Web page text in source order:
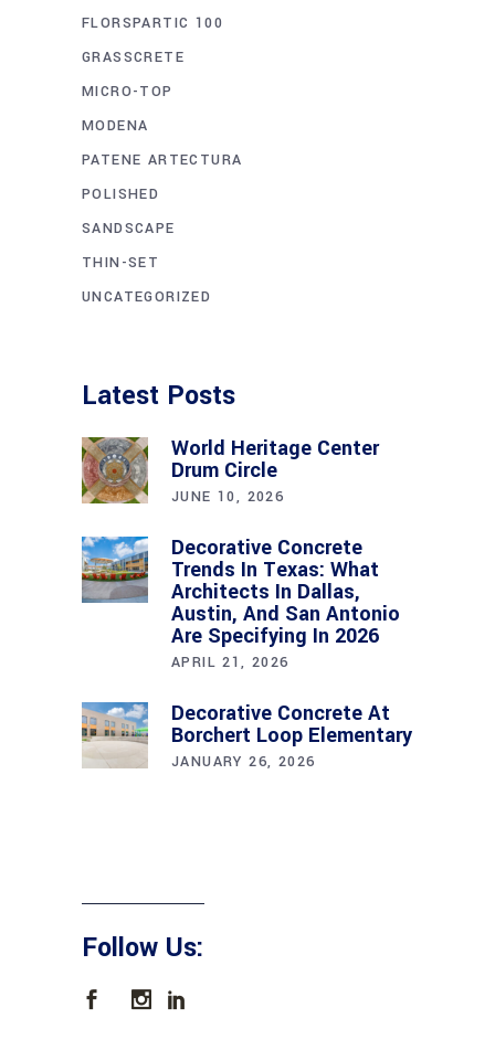
FLORSPARTIC 100
GRASSCRETE
MICRO-TOP
MODENA
PATENE ARTECTURA
POLISHED
SANDSCAPE
THIN-SET
UNCATEGORIZED
Latest Posts
World Heritage Center
Drum Circle
JUNE 10, 2026
Decorative Concrete
Trends In Texas: What
Architects In Dallas,
Austin, And San Antonio
Are Specifying In 2026
APRIL 21, 2026
Decorative Concrete At
Borchert Loop Elementary
JANUARY 26, 2026
Follow Us: